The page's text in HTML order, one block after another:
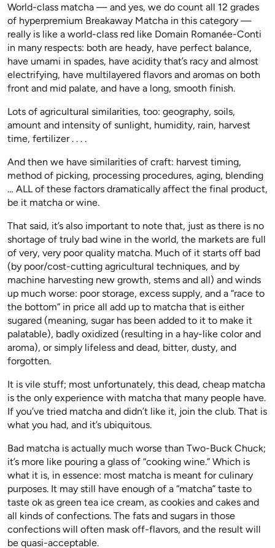
World-class matcha — and yes, we do count all 12 grades
of hyperpremium Breakaway Matcha in this category —
really is like a world-class red like Domain Romanée-Conti
in many respects: both are heady, have perfect balance,
have umami in spades, have acidity that’s racy and almost
electrifying, have multilayered flavors and aromas on both
front and mid palate, and have a long, smooth finish.
Lots of agricultural similarities, too: geography, soils,
amount and intensity of sunlight, humidity, rain, harvest
time, fertilizer . . . .
And then we have similarities of craft: harvest timing,
method of picking, processing procedures, aging, blending
… ALL of these factors dramatically affect the final product,
be it matcha or wine.
That said, it’s also important to note that, just as there is no
shortage of truly bad wine in the world, the markets are full
of very, very poor quality matcha. Much of it starts off bad
(by poor/cost-cutting agricultural techniques, and by
machine harvesting new growth, stems and all) and winds
up much worse: poor storage, excess supply, and a “race to
the bottom” in price all add up to matcha that is either
sugared (meaning, sugar has been added to it to make it
palatable), badly oxidized (resulting in a hay-like color and
aroma), or simply lifeless and dead, bitter, dusty, and
forgotten.
It is vile stuff; most unfortunately, this dead, cheap matcha
is the only experience with matcha that many people have.
If you’ve tried matcha and didn’t like it, join the club. That is
what you had, and it’s ubiquitous.
Bad matcha is actually much worse than Two-Buck Chuck;
it’s more like pouring a glass of “cooking wine.” Which is
what it is, in essence: most matcha is meant for culinary
purposes. It may still have enough of a “matcha” taste to
taste ok as green tea ice cream, as cookies and cakes and
all kinds of confections. The fats and sugars in those
confections will often mask off-flavors, and the result will
be quasi-acceptable.